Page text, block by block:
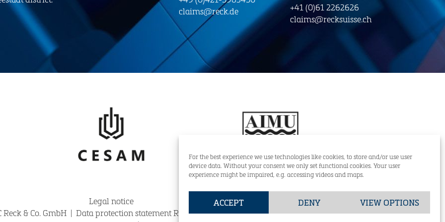
For the best experience we use technologies like cookies, to store and/or use user
device data. Without your consent we only set functional cookies. Your user
experience might be impaired, e.g. accessing videos and maps.
ACCEPT DENY VIEW OPTIONS
RECK & CO (SUISSE) AG
+49 (0)421-59834-0
claims@reck.de
+41 (0)61 2262626
claims@recksuisse.ch
Legal notice
Reck & Co. GmbH | Data protection statement Reck & Co. GmbH